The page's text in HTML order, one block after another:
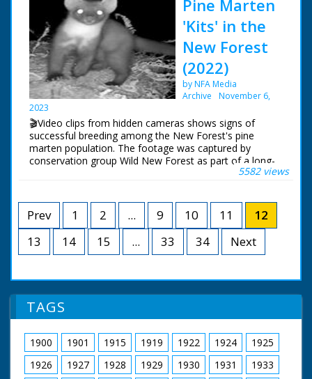
their way of life
the elusive creatures.
Pine Marten
'Kits' in the
New Forest
(2022)
by NFA Media
Archive
November 6,
2023
🎬Video clips from hidden cameras shows signs of
successful breeding among the New Forest's pine
marten population. The footage was captured by
conservation group Wild New Forest as part of a long-
The cat-sized member of the weasel family was
previously only thought to have survived largely in the
North of England.
5582 views
Prev 1 2 ... 9 10 11
12
13
14 15 ... 33 34 Next
TAGS
1900 1901 1915 1919 1922 1924
1925
1926
1927 1928 1929 1930 1931
1933